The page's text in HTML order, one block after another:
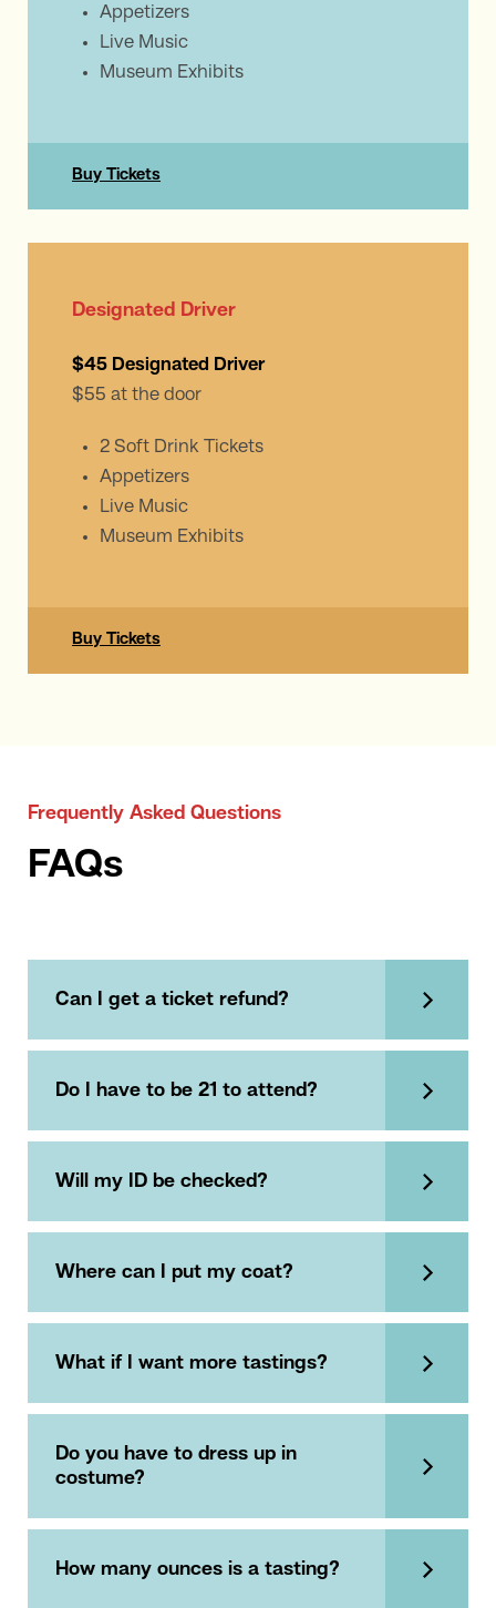
Appetizers
Live Music
Museum Exhibits
Buy Tickets
Designated Driver
$45 Designated Driver
$55 at the door
2 Soft Drink Tickets
Appetizers
Live Music
Museum Exhibits
Buy Tickets
Frequently Asked Questions
FAQs
Can I get a ticket refund?
Do I have to be 21 to attend?
Will my ID be checked?
Where can I put my coat?
What if I want more tastings?
Do you have to dress up in
costume?
How many ounces is a tasting?